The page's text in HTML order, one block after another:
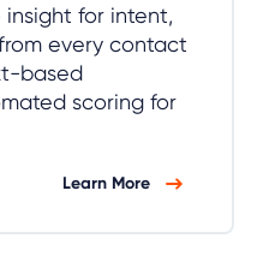
for intent,
every contact
based
scoring for
Learn More